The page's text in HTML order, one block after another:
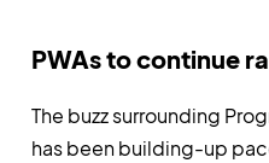
PWAs to continue
The buzz surrounding
has been building-up